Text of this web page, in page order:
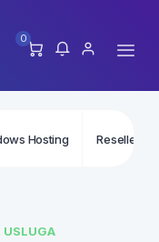
0
Hosting Reseller
USLUGA